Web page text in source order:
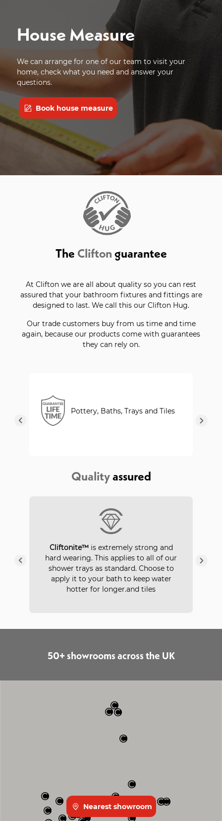
House Measure
We can arrange for one of our team to visit your
home, check what you need and answer your
questions.
Book house measure
The Clifton guarantee
At Clifton we are all about quality so you can rest
assured that your bathroom fixtures and fittings are
designed to last. We call this our Clifton Hug.
Our trade customers buy from us time and time
again, because our products come with guarantees
they can rely on.
Pottery, Baths, Trays and Tiles
Qualityassured
Cliftonite™is extremely strong and
hard wearing. This applies to all of our
shower trays as standard. Choose to
apply it to your bath to keep water
hotter for longer.and tiles
50+ showrooms across the UK
Nearest showroom